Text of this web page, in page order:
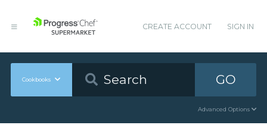
CREATE ACCOUNT SIGN IN
Cookbooks GO
Advanced Options